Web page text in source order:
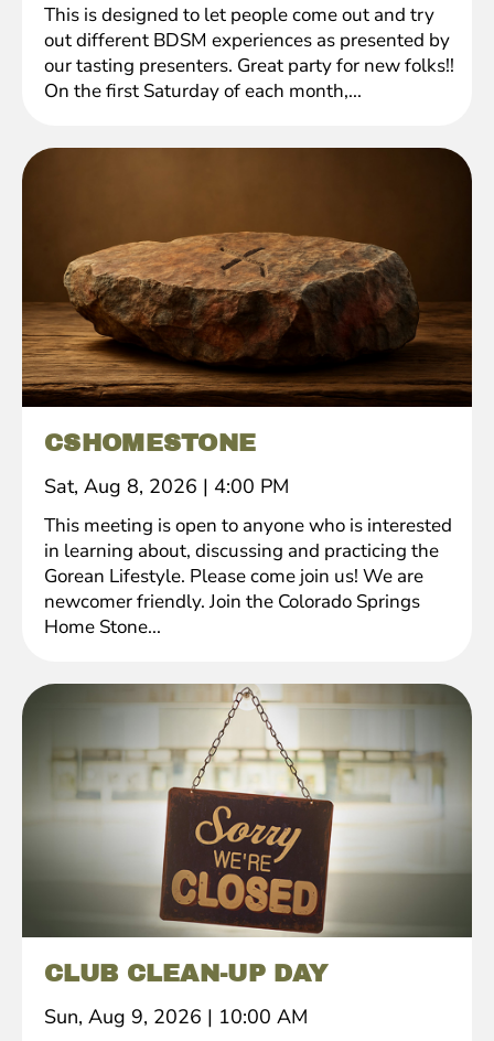
This is designed to let people come out and try
out different BDSM experiences as presented by
our tasting presenters. Great party for new folks!!
On the first Saturday of each month,...
CSHOMESTONE
Sat, Aug 8, 2026 | 4:00 PM
This meeting is open to anyone who is interested
in learning about, discussing and practicing the
Gorean Lifestyle. Please come join us! We are
newcomer friendly. Join the Colorado Springs
Home Stone...
CLUB CLEAN-UP DAY
Sun, Aug 9, 2026 | 10:00 AM